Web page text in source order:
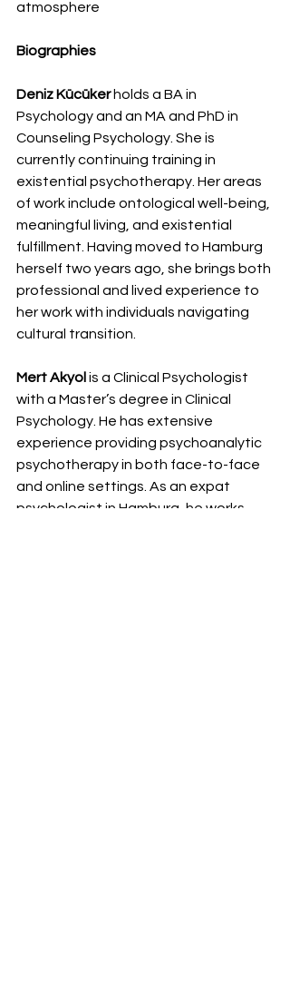
atmosphere
Biographies
Deniz Kücüker holds a BA in
Psychology and an MA and PhD in
Counseling Psychology. She is
currently continuing training in
existential psychotherapy. Her areas
of work include ontological well-being,
meaningful living, and existential
fulfillment. Having moved to Hamburg
herself two years ago, she brings both
professional and lived experience to
her work with individuals navigating
cultural transition.
Mert Akyol is a Clinical Psychologist
with a Master’s degree in Clinical
Psychology. He has extensive
experience providing psychoanalytic
psychotherapy in both face-to-face
and online settings. As an expat
psychologist in Hamburg, he works